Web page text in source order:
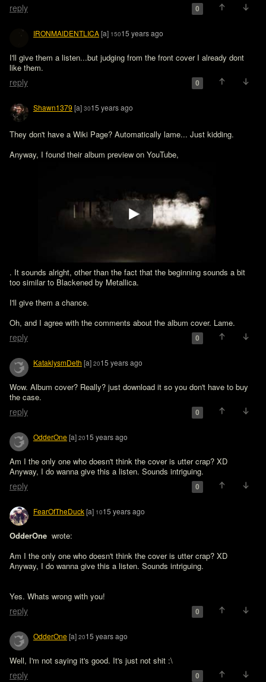
reply 0
IRONMAIDENTLICA[a] 15015 years ago
I'll give them a listen...but judging from the front cover I already dont
like them.
reply 0
Shawn1379 [a] 3015 years ago
They don't have a Wiki Page? Automatically lame... Just kidding.
Anyway, I found their album preview on YouTube,
. It sounds alright, other than the fact that the beginning sounds a bit
too similar to Blackened by Metallica.
I'll give them a chance.
Oh, and I agree with the comments about the album cover. Lame.
reply 0
KataklysmDeth [a] 2015 years ago
Wow. Album cover? Really? just download it so you don't have to buy
the case.
reply 0
OdderOne[a] 2015 years ago
Am I the only one who doesn't think the cover is utter crap? XD
Anyway, I do wanna give this a listen. Sounds intriguing.
reply 0
FearOfTheDuck[a] 1015 years ago
OdderOne wrote:
Am I the only one who doesn't think the cover is utter crap? XD
Anyway, I do wanna give this a listen. Sounds intriguing.
Yes. Whats wrong with you!
reply 0
OdderOne[a] 2015 years ago
Well, I'm not saying it's good. It's just not shit :\
reply 0